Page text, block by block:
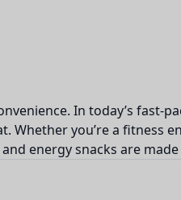
In today’s fast-
you’re a fitness
energy snacks are